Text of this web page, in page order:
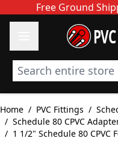
Skip to Content
Free Ground
Search entire store
Home / PVC Fittings /
/ Schedule 80 CPVC
/ 1 1/2" Schedule 80 CPVC